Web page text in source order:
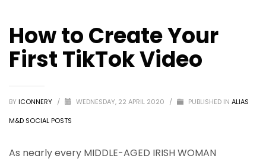
How to Create Your
First TikTok Video
BY ICONNERY / WEDNESDAY, 22 APRIL 2020 / PUBLISHED IN ALIAS
M&D SOCIAL POSTS
As nearly every MIDDLE-AGED IRISH WOMAN